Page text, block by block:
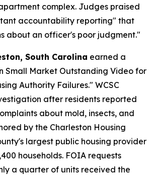
complex. Judges praised
accountability reporting" that
about an officer's poor judgment."
South Carolina earned a
Small Market Outstanding Video for
Authority Failures." WCSC
after residents reported
about mold, insects, and
by the Charleston Housing
largest public housing provider
households. FOIA requests
a quarter of units received the